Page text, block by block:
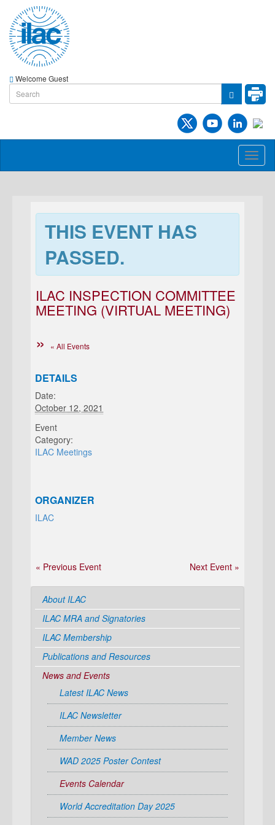
Welcome Guest
THIS EVENT HAS
PASSED.
ILAC INSPECTION COMMITTEE
MEETING (VIRTUAL MEETING)
« All Events
DETAILS
Date:
October 12, 2021
Event
Category:
ILAC Meetings
ORGANIZER
ILAC
« Previous Event Next Event »
About ILAC
ILAC MRA and Signatories
ILAC Membership
Publications and Resources
News and Events
Latest ILAC News
ILAC Newsletter
Member News
WAD 2025 Poster Contest
Events Calendar
World Accreditation Day 2025